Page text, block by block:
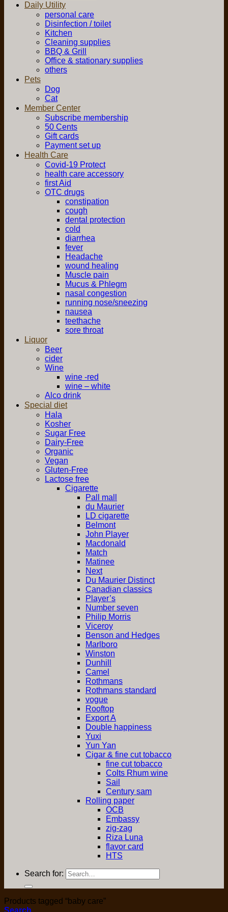
Daily Utility
personal care
Disinfection / toilet
Kitchen
Cleaning supplies
BBQ & Grill
Office & stationary supplies
others
Pets
Dog
Cat
Member Center
Subscribe membership
50 Cents
Gift cards
Payment set up
Health Care
Covid-19 Protect
health care accessory
first Aid
OTC drugs
constipation
cough
dental protection
cold
diarrhea
fever
Headache
wound healing
Muscle pain
Mucus & Phlegm
nasal congestion
running nose/sneezing
nausea
teethache
sore throat
Liquor
Beer
cider
Wine
wine -red
wine – white
Alco drink
Special diet
Hala
Kosher
Sugar Free
Dairy-Free
Organic
Vegan
Gluten-Free
Lactose free
Cigarette
Pall mall
du Maurier
LD cigarette
Belmont
John Player
Macdonald
Match
Matinee
Next
Du Maurier Distinct
Canadian classics
Player’s
Number seven
Philip Morris
Viceroy
Benson and Hedges
Marlboro
Winston
Dunhill
Camel
Rothmans
Rothmans standard
vogue
Rooftop
Export A
Double happiness
Yuxi
Yun Yan
Cigar & fine cut tobacco
fine cut tobacco
Colts Rhum wine
Sail
Century sam
Rolling paper
OCB
Embassy
zig-zag
Riza Luna
flavor card
HTS
Search for:
Products tagged “baby care”
Search